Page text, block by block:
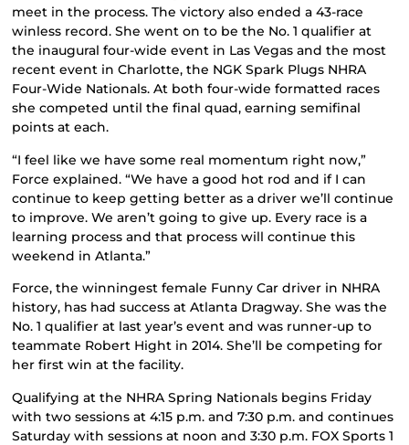
meet in the process. The victory also ended a 43-race
winless record. She went on to be the No. 1 qualifier at
the inaugural four-wide event in Las Vegas and the most
recent event in Charlotte, the NGK Spark Plugs NHRA
Four-Wide Nationals. At both four-wide formatted races
she competed until the final quad, earning semifinal
points at each.
“I feel like we have some real momentum right now,”
Force explained. “We have a good hot rod and if I can
continue to keep getting better as a driver we’ll continue
to improve. We aren’t going to give up. Every race is a
learning process and that process will continue this
weekend in Atlanta.”
Force, the winningest female Funny Car driver in NHRA
history, has had success at Atlanta Dragway. She was the
No. 1 qualifier at last year’s event and was runner-up to
teammate Robert Hight in 2014. She’ll be competing for
her first win at the facility.
Qualifying at the NHRA Spring Nationals begins Friday
with two sessions at 4:15 p.m. and 7:30 p.m. and continues
Saturday with sessions at noon and 3:30 p.m. FOX Sports 1